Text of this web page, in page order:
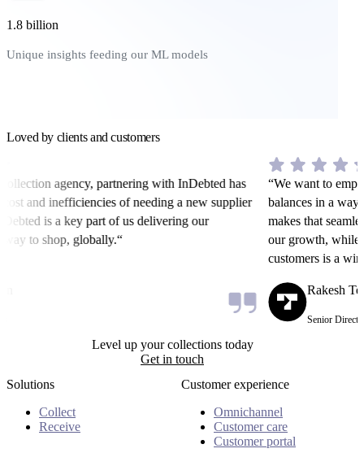
1.8 billion
Unique insights feeding our ML models
Loved by clients and customers
agency, partnering with InDebted has
and inefficiencies of needing a new supplier
is a key part of us delivering our
to shop, globally.“
“We want to
balances in a way
makes that
our growth, while
customers is a
Rakesh
Senior
Level up your collections today
Get in touch
Solutions
Collect
Receive
Customer experience
Omnichannel
Customer care
Customer portal